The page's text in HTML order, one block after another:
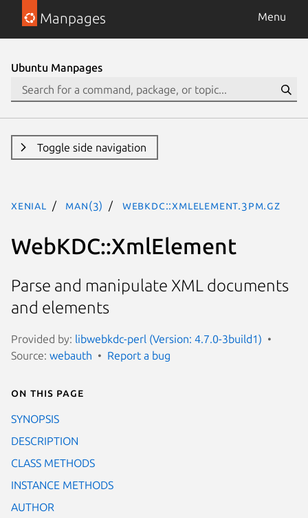
Manpages Menu
Ubuntu Manpages
Toggle side navigation
xenial man(3) WebKDC::XmlElement.3pm.gz
WebKDC::XmlElement
Parse and manipulate XML documents
and elements
Provided by: libwebkdc-perl (Version: 4.7.0-3build1)
Source: webauth Report a bug
On this page
SYNOPSIS
DESCRIPTION
CLASS METHODS
INSTANCE METHODS
AUTHOR